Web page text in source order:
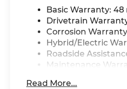
- Speed-sensing steering
- Traction control
- Auto High-beam
- Delay-off headlights
- Fully automatic
- Auto-dimming door
- Heated door mirrors
Basic Warranty:
Drivetrain
Corrosion
Hybrid/Electric
Roadside
Maintenance
Read More...